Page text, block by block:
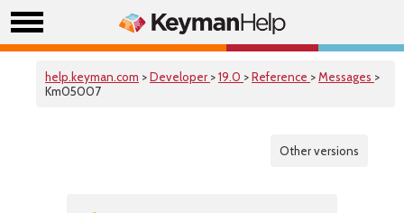
help.keyman.com >Developer >19.0 >Reference >Messages >
Km05007
Other versions